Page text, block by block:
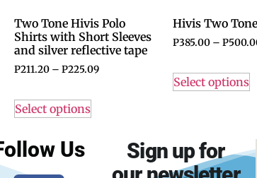
Two Tone Hivis Polo
Shirts with Short Sleeves
and silver reflective tape
P211.20 – P225.09
Select options
Hivis Two
P385.00 – P
Select options
Us
Sign up for